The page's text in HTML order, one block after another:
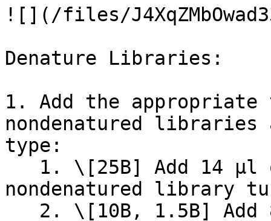
![](/files/
Denature Libraries:
1. Add the appropriate
nondenatured
type:
nondenatured library